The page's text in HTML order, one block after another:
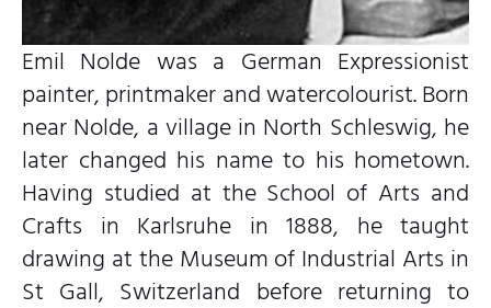
Emil Nolde was a German Expressionist
painter, printmaker and watercolourist. Born
near Nolde, a village in North Schleswig, he
later changed his name to his hometown.
Having studied at the School of Arts and
Crafts in Karlsruhe in 1888, he taught
drawing at the Museum of Industrial Arts in
St Gall, Switzerland before returning to